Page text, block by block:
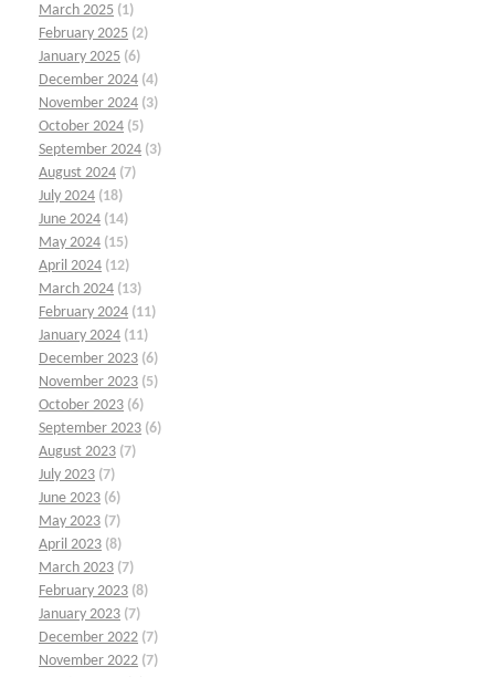
March 2025 (1)
February 2025 (2)
January 2025 (6)
December 2024 (4)
November 2024 (3)
October 2024 (5)
September 2024 (3)
August 2024 (7)
July 2024 (18)
June 2024 (14)
May 2024 (15)
April 2024 (12)
March 2024 (13)
February 2024 (11)
January 2024 (11)
December 2023 (6)
November 2023 (5)
October 2023 (6)
September 2023 (6)
August 2023 (7)
July 2023 (7)
June 2023 (6)
May 2023 (7)
April 2023 (8)
March 2023 (7)
February 2023 (8)
January 2023 (7)
December 2022 (7)
November 2022 (7)